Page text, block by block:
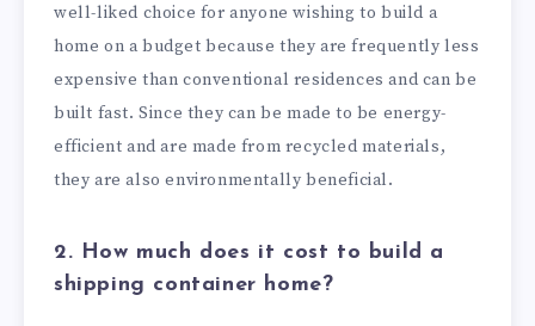
well-liked choice for anyone wishing to build a
home on a budget because they are frequently less
expensive than conventional residences and can be
built fast. Since they can be made to be energy-
efficient and are made from recycled materials,
they are also environmentally beneficial.
2. How much does it cost to build a
shipping container home?